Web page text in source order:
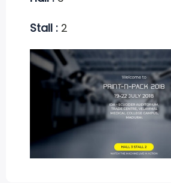
Stall : 2